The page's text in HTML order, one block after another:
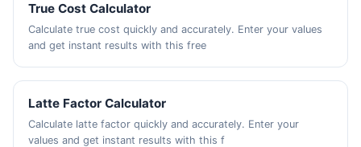
True Cost Calculator
Calculate true cost quickly and accurately. Enter your values
and get instant results with this free
Latte Factor Calculator
Calculate latte factor quickly and accurately. Enter your
values and get instant results with this f